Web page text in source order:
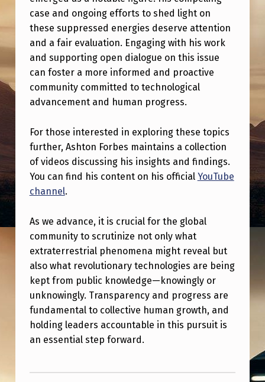
N
I
T
Y
I
S
’
T
U
P
S
E
T
T
H
A
T
G
O
case and ongoing efforts to shed light on
these suppressed energies deserve attention
and a fair evaluation. Engaging with his work
and supporting open dialogue on this issue
can foster a more informed and proactive
community committed to technological
advancement and human progress.
For those interested in exploring these topics
further, Ashton Forbes maintains a collection
of videos discussing his insights and findings.
You can find his content on his official YouTube
channel.
As we advance, it is crucial for the global
community to scrutinize not only what
extraterrestrial phenomena might reveal but
also what revolutionary technologies are being
kept from public knowledge—knowingly or
unknowingly. Transparency and progress are
fundamental to collective human growth, and
holding leaders accountable in this pursuit is
an essential step forward.